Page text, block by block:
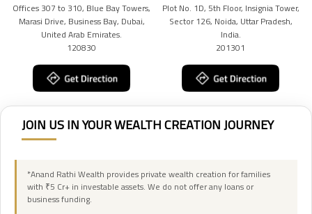
Offices 307 to 310, Blue Bay Towers,
Marasi Drive, Business Bay, Dubai,
United Arab Emirates.
120830
Plot No. 1D, 5th Floor, Insignia Tower,
Sector 126, Noida, Uttar Pradesh,
India.
201301
JOIN US IN YOUR WEALTH CREATION JOURNEY
*Anand Rathi Wealth provides private wealth creation for families
with ₹5 Cr+ in investable assets. We do not offer any loans or
business funding.